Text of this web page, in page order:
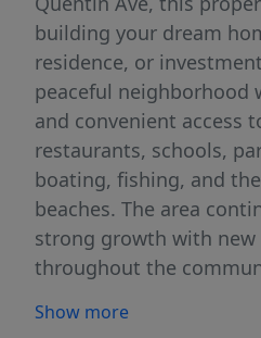
building your dream
residence, or
peaceful neighborhood
and convenient access
restaurants, schools,
boating, fishing, and
beaches. The area
strong growth with
throughout the
Punta Gorda, North
Show more